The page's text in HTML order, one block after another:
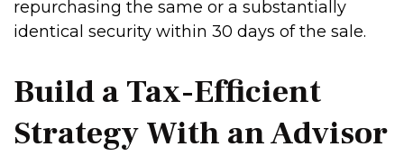
repurchasing the same or a substantially
identical security within 30 days of the sale.
Build a Tax-Efficient
Strategy With an Advisor